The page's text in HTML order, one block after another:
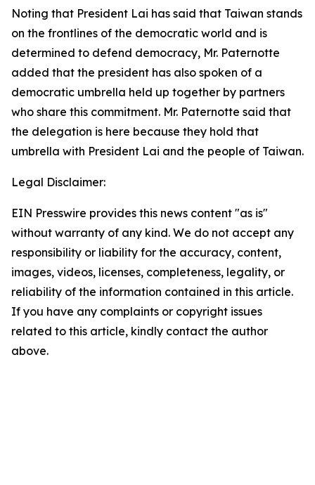
Noting that President Lai has said that Taiwan stands
on the frontlines of the democratic world and is
determined to defend democracy, Mr. Paternotte
added that the president has also spoken of a
democratic umbrella held up together by partners
who share this commitment. Mr. Paternotte said that
the delegation is here because they hold that
umbrella with President Lai and the people of Taiwan.
Legal Disclaimer:
EIN Presswire provides this news content "as is"
without warranty of any kind. We do not accept any
responsibility or liability for the accuracy, content,
images, videos, licenses, completeness, legality, or
reliability of the information contained in this article.
If you have any complaints or copyright issues
related to this article, kindly contact the author
above.